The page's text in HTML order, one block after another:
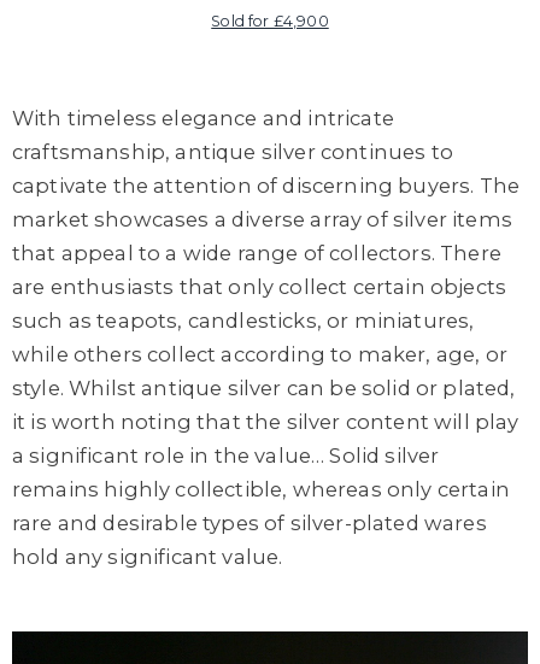
Sold for £4,900
With timeless elegance and intricate
craftsmanship, antique silver continues to
captivate the attention of discerning buyers. The
market showcases a diverse array of silver items
that appeal to a wide range of collectors. There
are enthusiasts that only collect certain objects
such as teapots, candlesticks, or miniatures,
while others collect according to maker, age, or
style. Whilst antique silver can be solid or plated,
it is worth noting that the silver content will play
a significant role in the value… Solid silver
remains highly collectible, whereas only certain
rare and desirable types of silver-plated wares
hold any significant value.